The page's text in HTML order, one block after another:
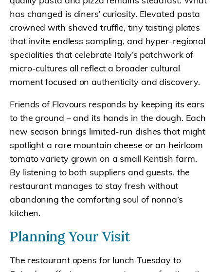
has changed is diners’ curiosity. Elevated pasta
crowned with shaved truffle, tiny tasting plates
that invite endless sampling, and hyper-regional
specialities that celebrate Italy’s patchwork of
micro-cultures all reflect a broader cultural
moment focused on authenticity and discovery.
Friends of Flavours responds by keeping its ears
to the ground – and its hands in the dough. Each
new season brings limited-run dishes that might
spotlight a rare mountain cheese or an heirloom
tomato variety grown on a small Kentish farm.
By listening to both suppliers and guests, the
restaurant manages to stay fresh without
abandoning the comforting soul of nonna’s
kitchen.
Planning Your Visit
The restaurant opens for lunch Tuesday to